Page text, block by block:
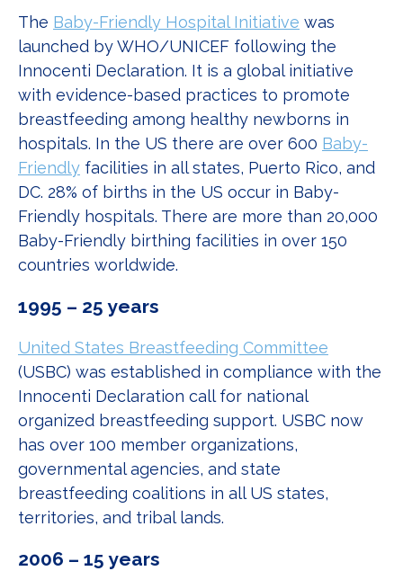
The Baby-Friendly Hospital Initiative was
launched by WHO/UNICEF following the
Innocenti Declaration. It is a global initiative
with evidence-based practices to promote
breastfeeding among healthy newborns in
hospitals. In the US there are over 600 Baby-
Friendly facilities in all states, Puerto Rico, and
DC. 28% of births in the US occur in Baby-
Friendly hospitals. There are more than 20,000
Baby-Friendly birthing facilities in over 150
countries worldwide.
1995 – 25 years
United States Breastfeeding Committee
(USBC) was established in compliance with the
Innocenti Declaration call for national
organized breastfeeding support. USBC now
has over 100 member organizations,
governmental agencies, and state
breastfeeding coalitions in all US states,
territories, and tribal lands.
2006 – 15 years